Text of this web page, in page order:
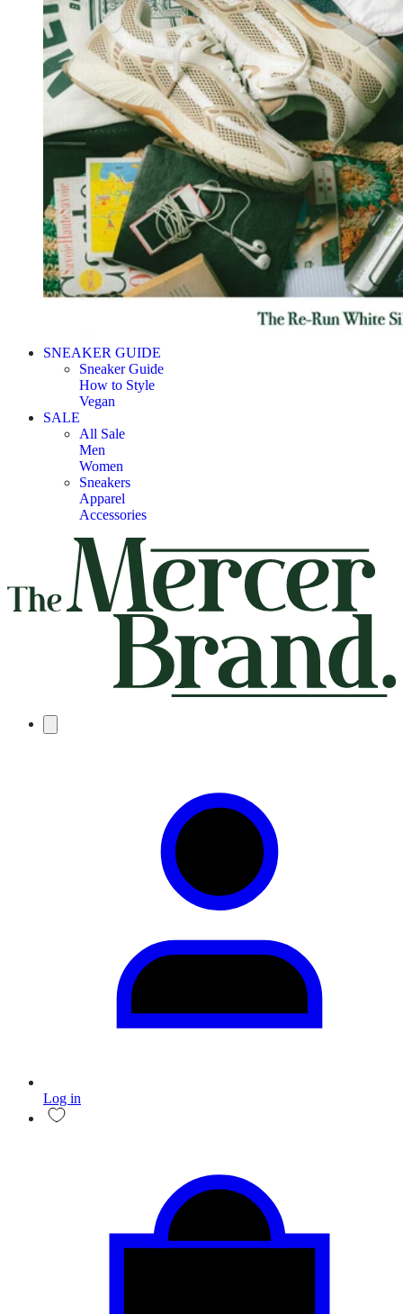
SNEAKER GUIDE
Sneaker Guide
How to Style
Vegan
SALE
All Sale
Men
Women
Sneakers
Apparel
Accessories
Log in